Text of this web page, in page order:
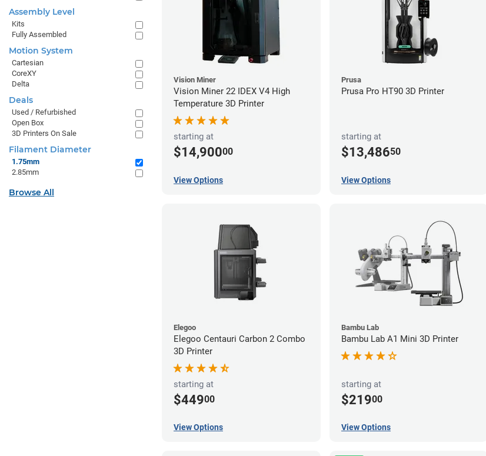
Vision Miner
Vision Miner 22 IDEX V4 High
Temperature 3D Printer
starting at
$14,90000
View Options
Prusa
Prusa Pro HT90 3D Printer
starting at
$13,48650
View Options
Elegoo
Elegoo Centauri Carbon 2 Combo
3D Printer
starting at
$44900
View Options
Bambu Lab
Bambu Lab A1 Mini 3D Printer
starting at
$21900
View Options
Assembly Level
Kits
Fully Assembled
Motion System
Cartesian
CoreXY
Delta
Deals
Used / Refurbished
Open Box
3D Printers On Sale
Filament Diameter
1.75mm
2.85mm
Browse All